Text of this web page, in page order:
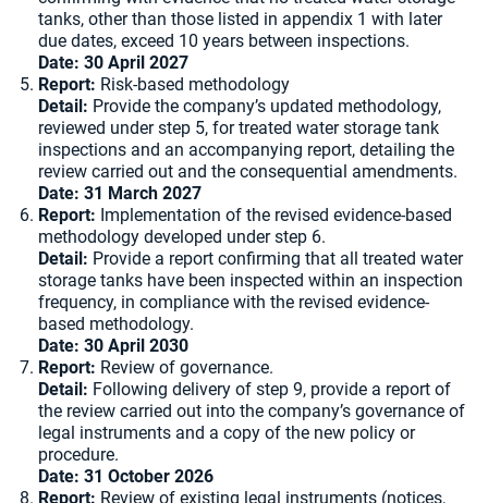
tanks, other than those listed in appendix 1 with later
due dates, exceed 10 years between inspections.
Date: 30 April 2027
Report: Risk-based methodology
Detail: Provide the company’s updated methodology,
reviewed under step 5, for treated water storage tank
inspections and an accompanying report, detailing the
review carried out and the consequential amendments.
Date: 31 March 2027
Report: Implementation of the revised evidence-based
methodology developed under step 6.
Detail: Provide a report confirming that all treated water
storage tanks have been inspected within an inspection
frequency, in compliance with the revised evidence-
based methodology.
Date: 30 April 2030
Report: Review of governance.
Detail: Following delivery of step 9, provide a report of
the review carried out into the company’s governance of
legal instruments and a copy of the new policy or
procedure.
Date: 31 October 2026
Report: Review of existing legal instruments (notices,